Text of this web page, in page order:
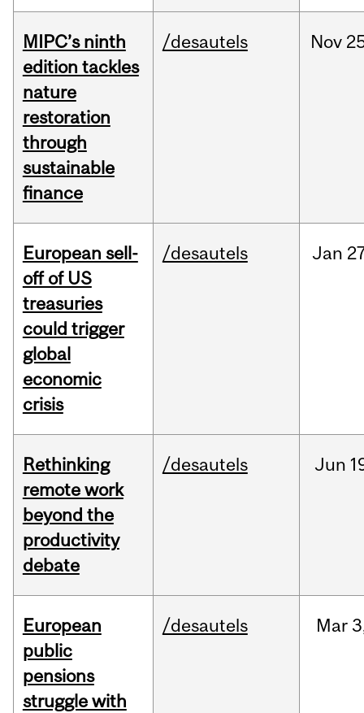
MIPC’s ninth
edition tackles
nature
restoration
through
sustainable
finance
/desautels Nov
European sell-
off of US
treasuries
could trigger
global
economic
crisis
/desautels Jan
Rethinking
remote work
beyond the
productivity
debate
/desautels Jun
European
public
pensions
struggle with
/desautels Mar